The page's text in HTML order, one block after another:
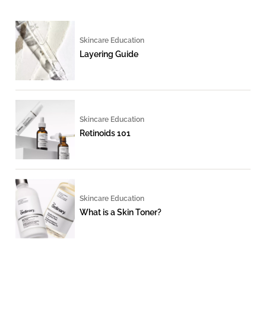
Skincare Education
Layering Guide
Skincare Education
Retinoids 101
Skincare Education
What is a Skin Toner?